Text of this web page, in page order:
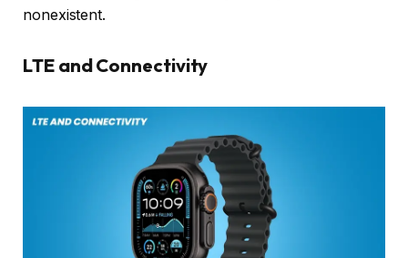
nonexistent.
LTE and Connectivity